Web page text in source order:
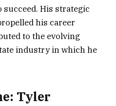
His strategic
his career
to the evolving
industry in which he
Tyler